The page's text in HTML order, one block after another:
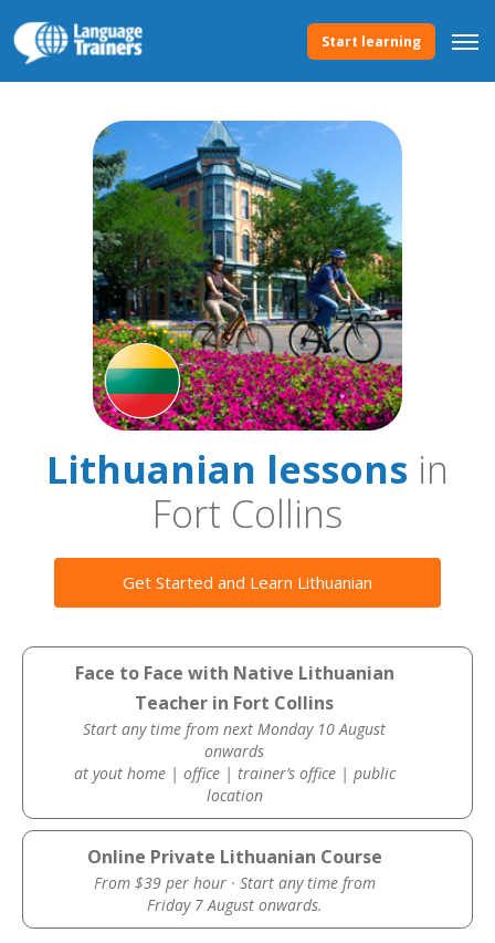
Start learning
Lithuanian lessons in
Fort Collins
Get Started and Learn Lithuanian
Face to Face with Native Lithuanian
Teacher in Fort Collins
Start any time from next Monday 10 August
onwards
at yout home | office | trainer’s office | public
location
Online Private Lithuanian Course
From $39 per hour · Start any time from
Friday 7 August onwards.